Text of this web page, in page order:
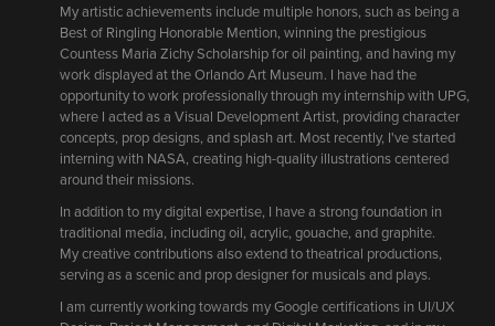
My artistic achievements include multiple honors, such as being a
Best of Ringling Honorable Mention, winning the prestigious
Countess Maria Zichy Scholarship for oil painting, and having my
work displayed at the Orlando Art Museum. I have had the
opportunity to work professionally through my internship with UPG,
where I acted as a Visual Development Artist, providing character
concepts, prop designs, and splash art. Most recently, I've started
interning with NASA, creating high-quality illustrations centered
around their missions.
In addition to my digital expertise, I have a strong foundation in
traditional media, including oil, acrylic, gouache, and graphite.
My creative contributions also extend to theatrical productions,
serving as a scenic and prop designer for musicals and plays.
I am currently working towards my Google certifications in UI/UX